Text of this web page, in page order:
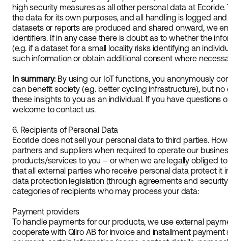
high security measures as all other personal data at
the data for its own purposes, and all handling is logged
datasets or reports are produced and shared onward, we
identifiers. If in any case there is doubt as to whether the
(e.g. if a dataset for a small locality risks identifying an
such information or obtain additional consent where
In summary: By using our IoT functions, you anonymously
can benefit society (e.g. better cycling infrastructure), but
these insights to you as an individual. If you have questions
welcome to contact us.
6. Recipients of Personal Data
Ecoride does not sell your personal data to third parties.
partners and suppliers when required to operate our
products/services to you – or when we are legally obliged
that all external parties who receive personal data protect it
data protection legislation (through agreements and
categories of recipients who may process your data:
Payment providers
To handle payments for our products, we use external
cooperate with Qliro AB for invoice and installment payment